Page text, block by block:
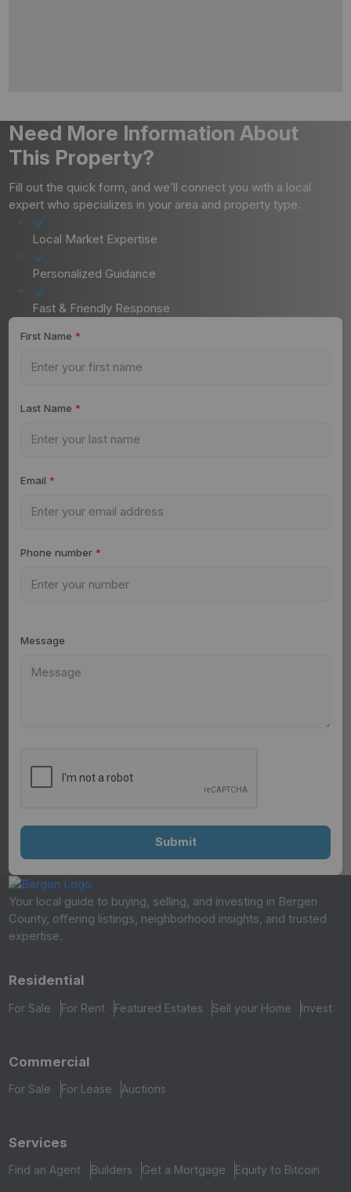
Need More Information About
This Property?
Fill out the quick form, and we’ll connect you with a local
expert who specializes in your area and property type.
Local Market Expertise
Personalized Guidance
Fast & Friendly Response
First Name *
Last Name *
Email *
Phone number *
Message
Your local guide to buying, selling, and investing in Bergen
County, offering listings, neighborhood insights, and trusted
expertise.
Residential
For Sale For Rent Featured Estates Sell your Home Invest
Commercial
For Sale For Lease Auctions
Services
Find an Agent Builders Get a Mortgage Equity to Bitcoin